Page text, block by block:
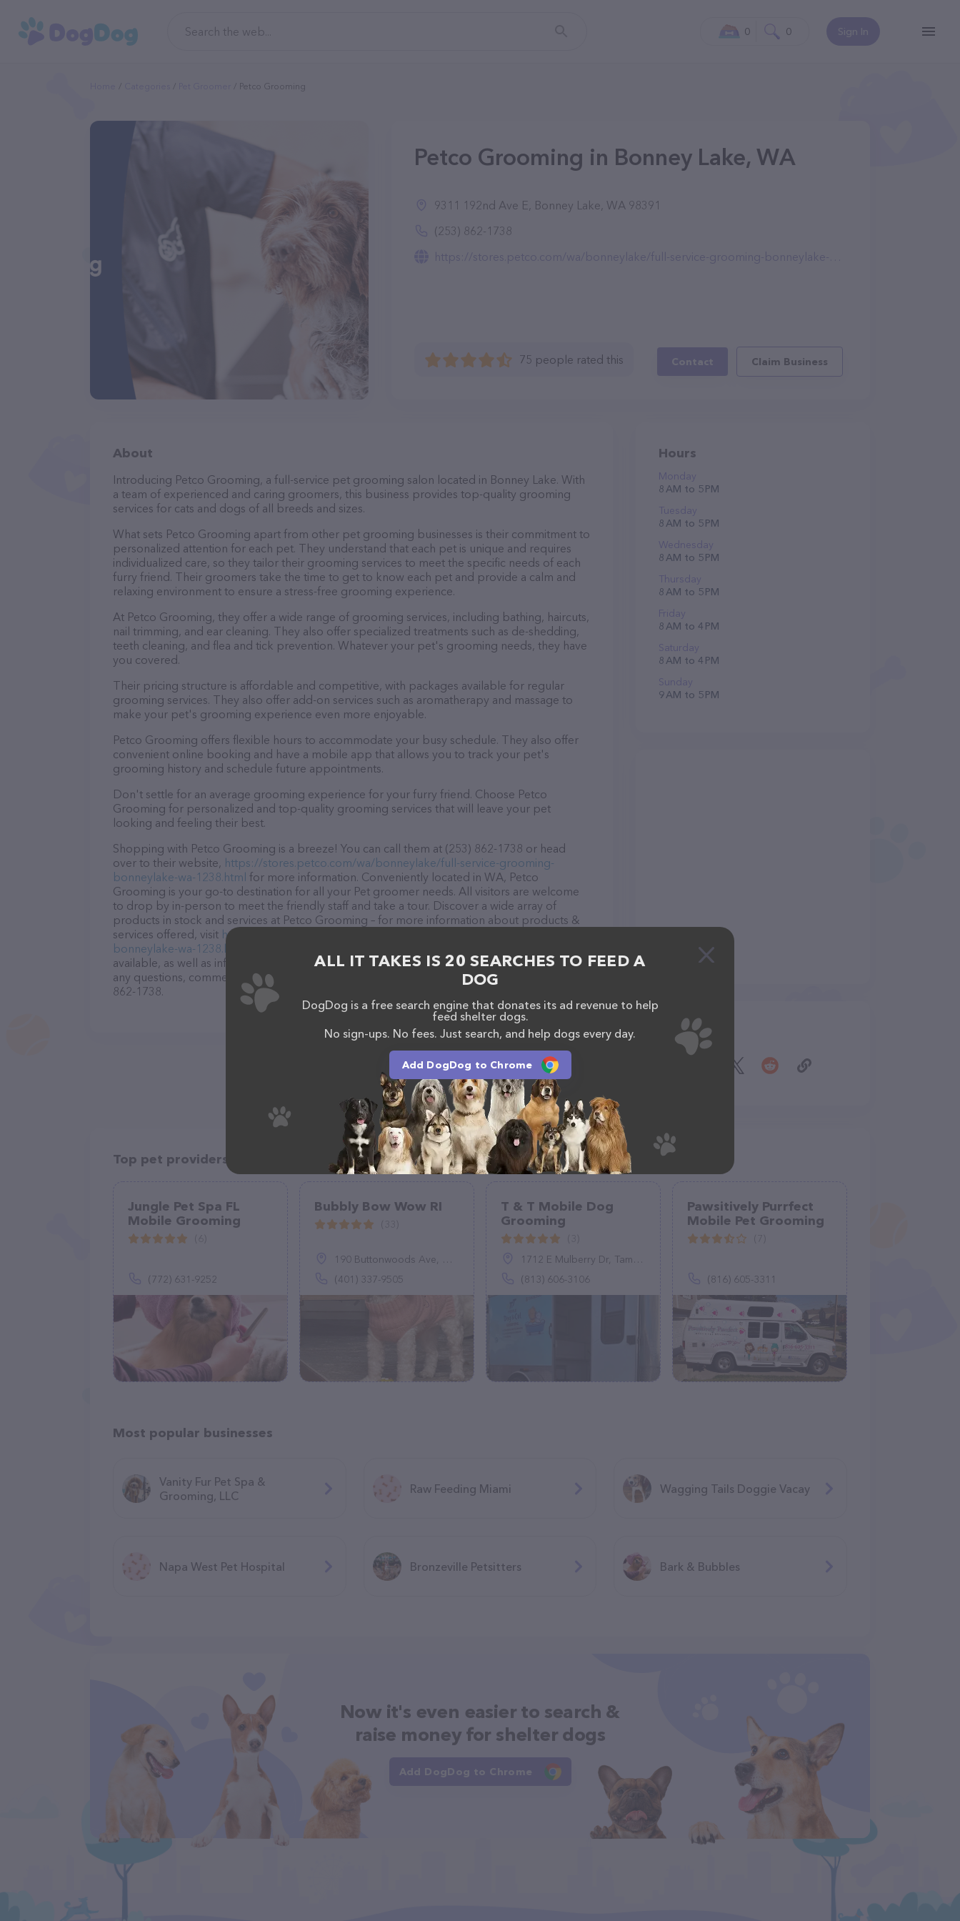
Sign In
0 0
Petco Grooming
Petco Grooming in Bonney Lake, WA
9311 192nd Ave E, Bonney Lake, WA 98391
(253) 862-1738
https://stores.petco.com/wa/bonneylake/full-service-grooming-bonneylake-wa-1238.html
75 people rated this Contact Claim Business
About
Introducing Petco Grooming, a full-service pet grooming salon located in Bonney Lake. With
a team of experienced and caring groomers, this business provides top-quality grooming
services for cats and dogs of all breeds and sizes.
What sets Petco Grooming apart from other pet grooming businesses is their commitment to
personalized attention for each pet. They understand that each pet is unique and requires
individualized care, so they tailor their grooming services to meet the specific needs of each
furry friend. Their groomers take the time to get to know each pet and provide a calm and
relaxing environment to ensure a stress-free grooming experience.
At Petco Grooming, they offer a wide range of grooming services, including bathing, haircuts,
nail trimming, and ear cleaning. They also offer specialized treatments such as de-shedding,
teeth cleaning, and flea and tick prevention. Whatever your pet's grooming needs, they have
you covered.
Their pricing structure is affordable and competitive, with packages available for regular
grooming services. They also offer add-on services such as aromatherapy and massage to
make your pet's grooming experience even more enjoyable.
Petco Grooming offers flexible hours to accommodate your busy schedule. They also offer
convenient online booking and have a mobile app that allows you to track your pet's
grooming history and schedule future appointments.
Don't settle for an average grooming experience for your furry friend. Choose Petco
Grooming for personalized and top-quality grooming services that will leave your pet
looking and feeling their best.
Shopping with Petco Grooming is a breeze! You can call them at (253) 862-1738 or head
over to their website, https://stores.petco.com/wa/bonneylake/full-service-grooming-
bonneylake-wa-1238.html for more information. Conveniently located in WA, Petco
Grooming is your go-to destination for all your Pet groomer needs. All visitors are welcome
to drop by in-person to meet the friendly staff and take a tour. Discover a wide array of
products in stock and services at Petco Grooming – for more information about products &
services offered, visit https://stores.petco.com/wa/bonneylake/full-service-grooming-
bonneylake-wa-1238.html
available, as well as information about the Petco Grooming team of professionals. If you have
any questions, comments, or feedback, don't hesitate to reach out by calling them at (253)
862-1738.
Hours
Monday
8 AM to 5 PM
Tuesday
8 AM to 5 PM
Wednesday
8 AM to 5 PM
Thursday
8 AM to 5 PM
Friday
8 AM to 4 PM
Saturday
8 AM to 4 PM
Sunday
9 AM to 5 PM
Share
Top pet providers in your area
Jungle Pet Spa FL
Mobile Grooming
(772) 631-9252
Bubbly Bow Wow RI
190 Buttonwoods Ave, Warwick, RI 02886
(401) 337-9505
T & T Mobile Dog
Grooming
1712 E Mulberry Dr, Tampa, FL 33604
(813) 606-3106
Pawsitively Purrfect
Mobile Pet Grooming
(816) 605-3311
Most popular businesses
Vanity Fur Pet Spa &
Grooming, LLC
Raw Feeding Miami Wagging Tails Doggie Vacay
Napa West Pet Hospital Bronzeville Petsitters Bark & Bubbles
Now it's even easier to search &
raise money for shelter dogs
Add DogDog to Chrome
ALL IT TAKES IS 20 SEARCHES TO FEED A
DOG
DogDog is a free search engine that donates its ad revenue to help
feed shelter dogs.
No sign-ups. No fees. Just search, and help dogs every day.
Add DogDog to Chrome